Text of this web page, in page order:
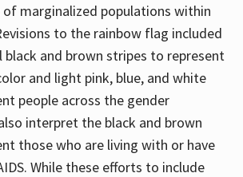
of marginalized populations within
to the rainbow flag included
and brown stripes to represent
and light pink, blue, and white
people across the gender
interpret the black and brown
those who are living with or have
While these efforts to include